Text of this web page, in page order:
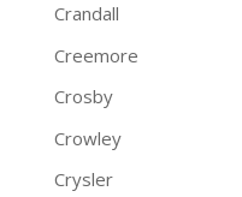
Crandall
Creemore
Crosby
Crowley
Crysler